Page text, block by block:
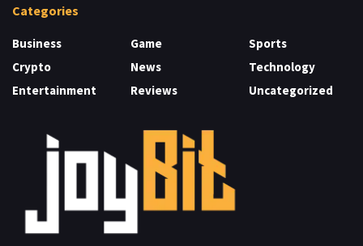
Categories
Business
Crypto
Entertainment
Game
News
Reviews
Sports
Technology
Uncategorized